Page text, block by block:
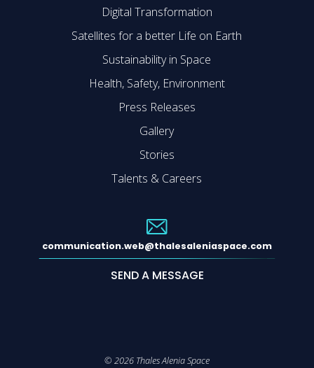
Digital Transformation
Satellites for a better Life on Earth
Sustainability in Space
Health, Safety, Environment
Press Releases
Gallery
Stories
Talents & Careers
communication.web@thalesaleniaspace.com
SEND A MESSAGE
© 2026 Thales Alenia Space